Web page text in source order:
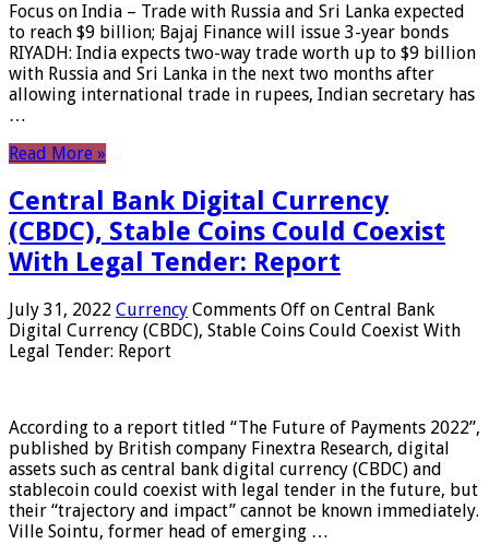
Focus on India – Trade with Russia and Sri Lanka expected
to reach $9 billion; Bajaj Finance will issue 3-year bonds
RIYADH: India expects two-way trade worth up to $9 billion
with Russia and Sri Lanka in the next two months after
allowing international trade in rupees, Indian secretary has
…
Read More »
Central Bank Digital Currency
(CBDC), Stable Coins Could Coexist
With Legal Tender: Report
July 31, 2022 Currency Comments Off on Central Bank
Digital Currency (CBDC), Stable Coins Could Coexist With
Legal Tender: Report
According to a report titled “The Future of Payments 2022”,
published by British company Finextra Research, digital
assets such as central bank digital currency (CBDC) and
stablecoin could coexist with legal tender in the future, but
their “trajectory and impact” cannot be known immediately.
Ville Sointu, former head of emerging …